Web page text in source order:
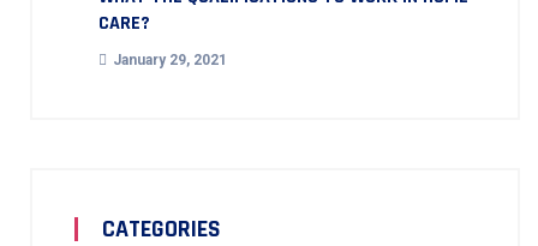
CARE?
January 29, 2021
CATEGORIES